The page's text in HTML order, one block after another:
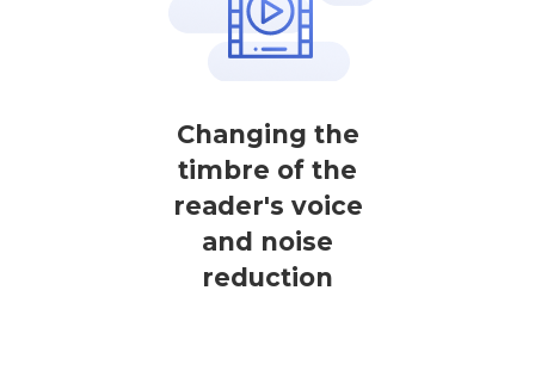
Changing the
timbre of the
reader's voice
and noise
reduction